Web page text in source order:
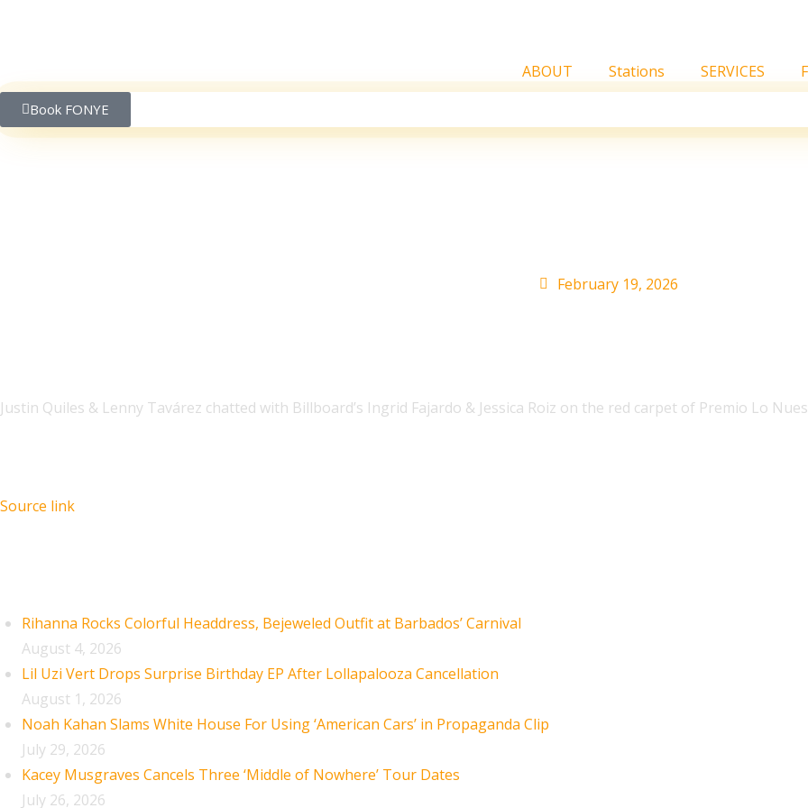
ABOUT Stations SERVICES
Book FONYE
February 19, 2026
Justin Quiles & Lenny Tavárez chatted with Billboard’s Ingrid Fajardo & Jessica Roiz on the red carpet of Premio Lo
Source link
Rihanna Rocks Colorful Headdress, Bejeweled Outfit at Barbados’ Carnival
August 4, 2026
Lil Uzi Vert Drops Surprise Birthday EP After Lollapalooza Cancellation
August 1, 2026
Noah Kahan Slams White House For Using ‘American Cars’ in Propaganda Clip
July 29, 2026
Kacey Musgraves Cancels Three ‘Middle of Nowhere’ Tour Dates
July 26, 2026